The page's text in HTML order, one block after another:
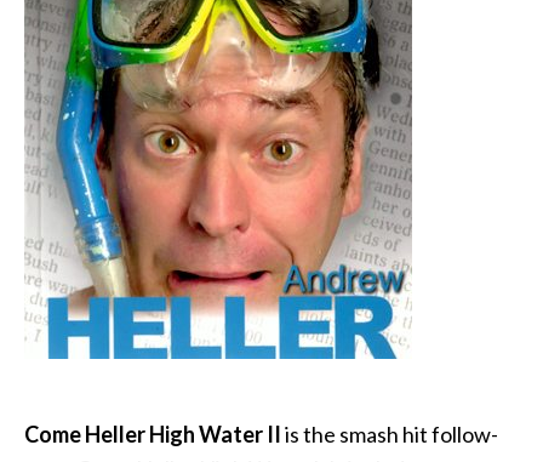
Come Heller High Water IIis the smash hit follow-